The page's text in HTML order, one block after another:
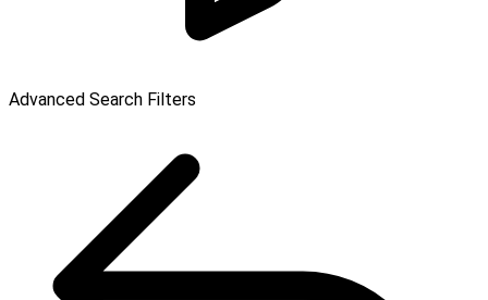
Advanced Search Filters